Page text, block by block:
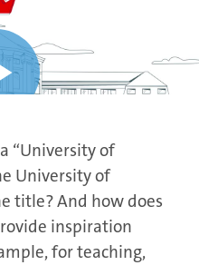
“University of
University of
title? And how does
inspiration
for teaching,